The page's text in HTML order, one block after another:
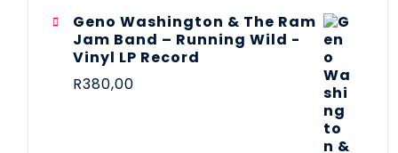
Geno Washington & The Ram
Jam Band – Running Wild -
Vinyl LP Record
R380,00